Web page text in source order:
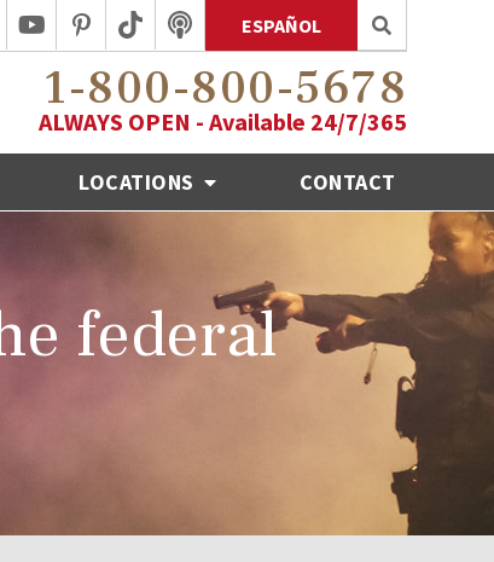
ESPAÑOL
1-800-800-5678
ALWAYS OPEN - Available 24/7/365
LOCATIONS CONTACT
federal